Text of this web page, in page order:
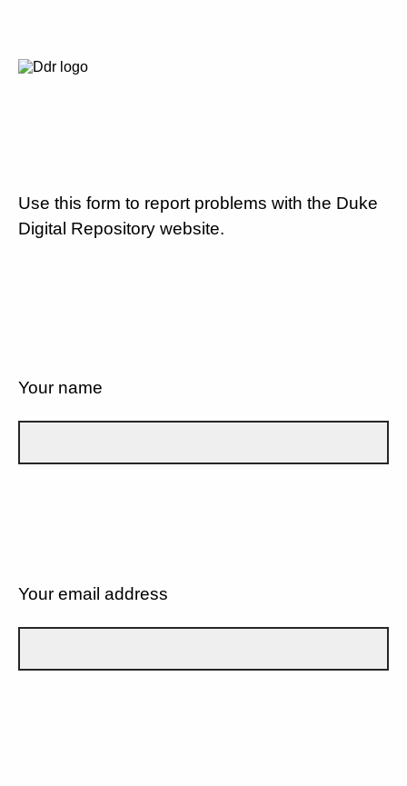
Use this form to report problems with the Duke
Digital Repository website.
Your name
Your email address